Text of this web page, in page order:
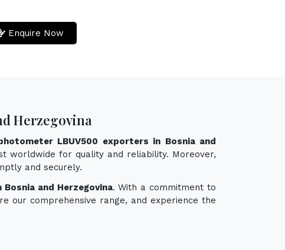
Enquire Now
Herzegovina
LBUV500 exporters in Bosnia and
worldwide for quality and reliability. Moreover,
and securely.
and Herzegovina. With a commitment to
our comprehensive range, and experience the